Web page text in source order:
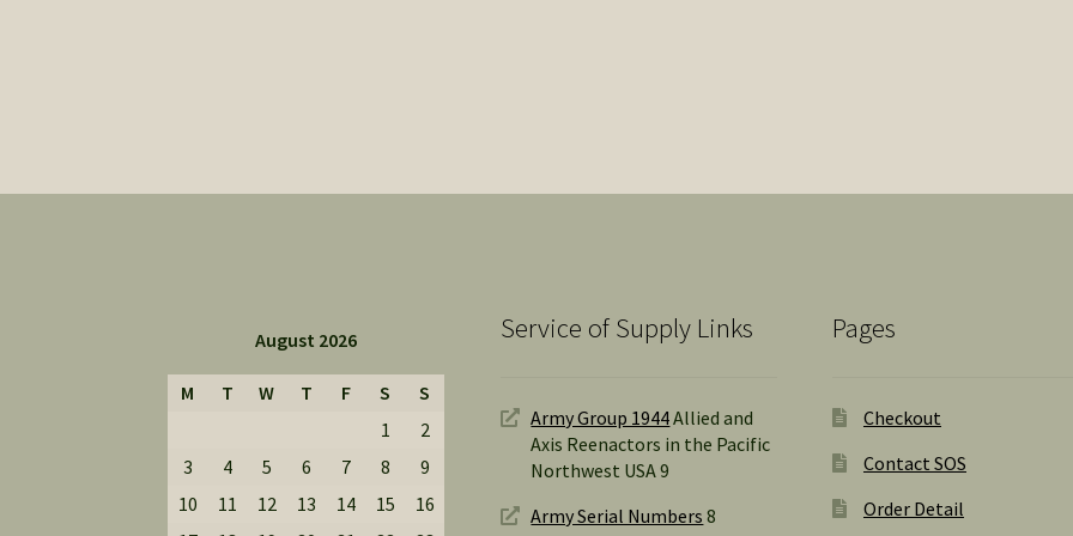
August 2026
M T W T F S
S
1
2
3
4 5 6 7 8
9
10
11 12 13 14 15
16
Service of Supply Links
Army Group 1944Allied and
Axis Reenactors in the Pacific
Northwest USA 9
Army Serial Numbers 8
Pages
Checkout
Contact SOS
Order Detail